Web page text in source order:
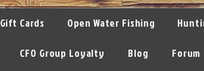
Gift Cards Open Water Fishing
CFO Group Loyalty Blog Forum